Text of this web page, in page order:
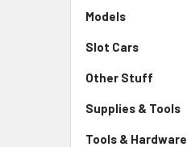
Models
Slot Cars
Other Stuff
Supplies & Tools
Tools & Hardware